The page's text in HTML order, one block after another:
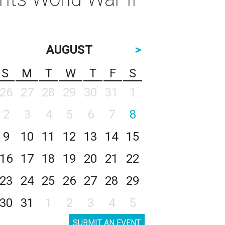
AUGUST
>
S
M T W T F
S
26
27 28 29 30 31
1
2
3 4 5 6 7
8
9
10 11 12 13 14
15
16
17 18 19 20 21
22
23
24 25 26 27 28
29
30
31 1 2 3 4 5
SUBMIT AN EVENT